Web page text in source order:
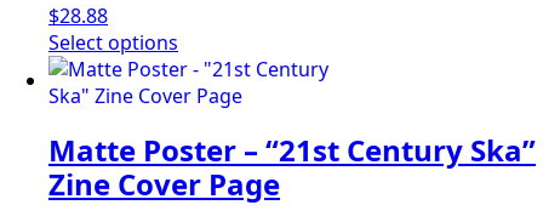
$28.88
Select options
product
has
variants.
The
options
Matte Poster – “21st Century Ska”
Zine Cover Page